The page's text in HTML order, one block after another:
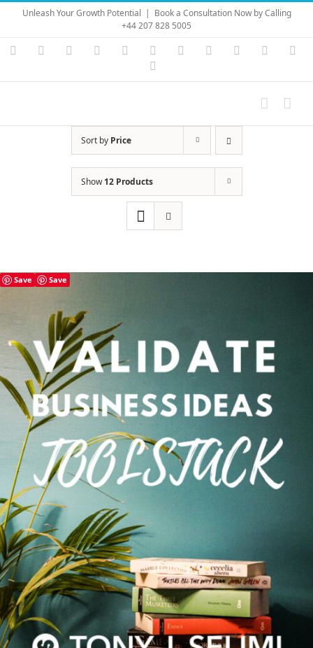
Skip
content
Unleash Your Growth Potential | Book a Consultation Now by Calling
+44 207 828 5005
Instagram
YouTubeFacebook LinkedIn Vimeo Skype PayPal
Sort by Price
Show12 Products
Save Save